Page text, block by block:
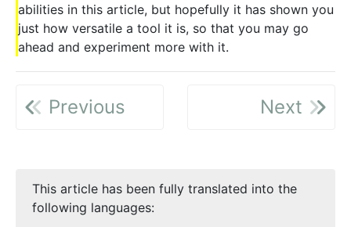
abilities in this article, but hopefully it has shown you
just how versatile a tool it is, so that you may go
ahead and experiment more with it.
Previous Next
This article has been fully translated into the
following languages: